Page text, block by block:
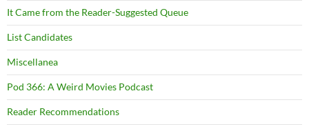
It Came from the Reader-Suggested Queue
List Candidates
Miscellanea
Pod 366: A Weird Movies Podcast
Reader Recommendations